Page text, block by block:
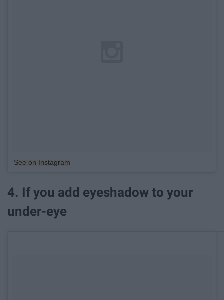
See on Instagram
4. If you add eyeshadow to your
under-eye